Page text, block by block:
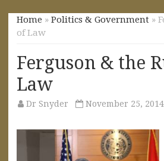
Home » Politics & Government »
of Law
Ferguson & the
Law
Dr Snyder November 25, 2014